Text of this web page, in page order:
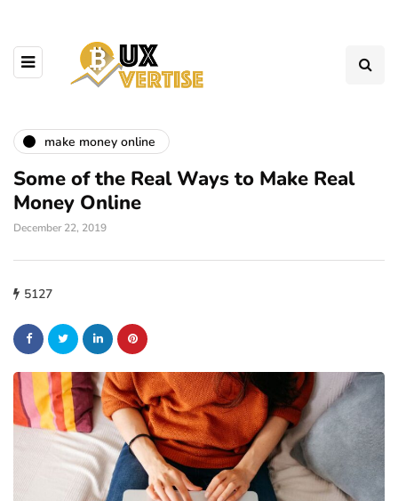
make money online
Some of the Real Ways to Make Real
Money Online
December 22, 2019
5127